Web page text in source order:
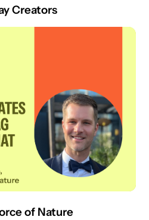
Creators
of Nature